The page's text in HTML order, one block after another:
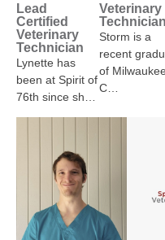
Lead
Certified
Veterinary
Technician
Lynette has
been at Spirit of
76th since sh…
Veterinary
Technician
Storm is a
recent
of Milwaukee
C…